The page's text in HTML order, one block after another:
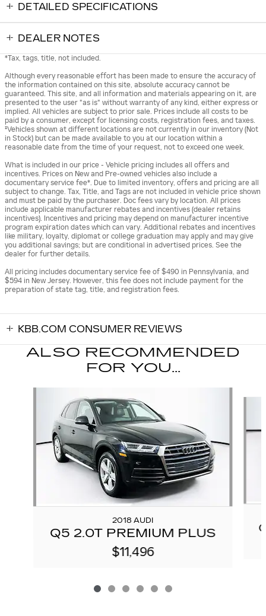
DETAILED SPECIFICATIONS
DEALER NOTES
*Tax, tags, title, not included.
Although every reasonable effort has been made to ensure the accuracy of
the information contained on this site, absolute accuracy cannot be
guaranteed. This site, and all information and materials appearing on it, are
presented to the user "as is" without warranty of any kind, either express or
implied. All vehicles are subject to prior sale. Prices include all costs to be
paid by a consumer, except for licensing costs, registration fees, and taxes.
‡Vehicles shown at different locations are not currently in our inventory (Not
in Stock) but can be made available to you at our location within a
reasonable date from the time of your request, not to exceed one week.
What is included in our price - Vehicle pricing includes all offers and
incentives. Prices on New and Pre-owned vehicles also include a
documentary service fee*. Due to limited inventory, offers and pricing are all
subject to change. Tax, Title, and Tags are not included in vehicle price shown
and must be paid by the purchaser. Doc fees vary by location. All prices
include applicable manufacturer rebates and incentives (dealer retains
incentives). Incentives and pricing may depend on manufacturer incentive
program expiration dates which can vary. Additional rebates and incentives
like military, loyalty, diplomat or college graduation may apply and may give
you additional savings; but are conditional in advertised prices. See the
dealer for further details.
All pricing includes documentary service fee of $490 in Pennsylvania, and
$594 in New Jersey. However, this fee does not include payment for the
preparation of state tag, title, and registration fees.
KBB.COM CONSUMER REVIEWS
ALSO RECOMMENDED
FOR YOU...
2018 AUDI
Q5 2.0T PREMIUM PLUS
$11,496